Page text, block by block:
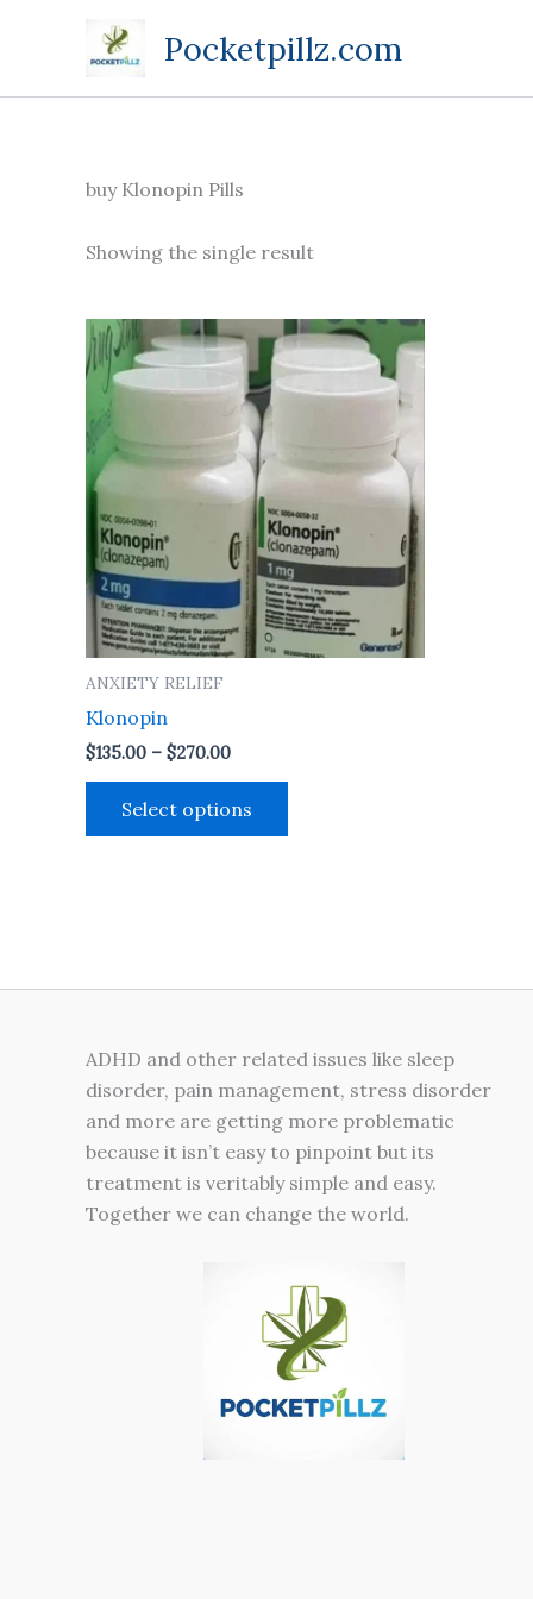
Pocketpillz.com
buy Klonopin Pills
Showing the single result
ANXIETY RELIEF
Klonopin
$135.00 – $270.00
range:
$135.00
through
$270.00
Select options
This
product
has
options
may
be
chosen
ADHD and other related issues like sleep
disorder, pain management, stress disorder
and more are getting more problematic
because it isn’t easy to pinpoint but its
treatment is veritably simple and easy.
Together we can change the world.